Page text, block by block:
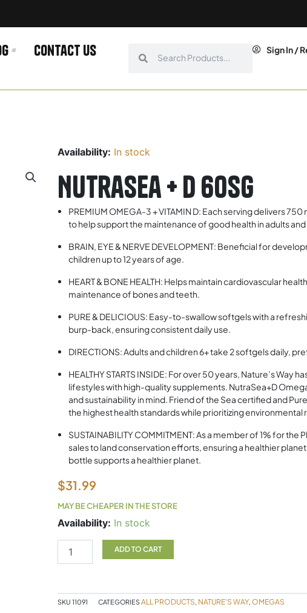
Contact us Sign In /
Availability: In stock
Nutrasea + D 60sg
PREMIUM OMEGA-3 + VITAMIN D: Each serving delivers
to help support the maintenance of good health in adults
BRAIN, EYE & NERVE DEVELOPMENT: Beneficial for
children up to 12 years of age.
HEART & BONE HEALTH: Helps maintain cardiovascular
maintenance of bones and teeth.
PURE & DELICIOUS: Easy-to-swallow softgels with a
burp-back, ensuring consistent daily use.
DIRECTIONS: Adults and children 6+ take 2 softgels daily,
HEALTHY STARTS INSIDE: For over 50 years, Nature’s
lifestyles with high-quality supplements. NutraSea+D
and sustainability in mind. Friend of the Sea certified and
the highest health standards while prioritizing environmental
SUSTAINABILITY COMMITMENT: As a member of 1% for the
sales to land conservation efforts, ensuring a healthier
bottle supports a healthier planet.
$31.99
MAY BE CHEAPER IN THE STORE
Availability: In stock
Nutrasea
60sg
ADD TO CART
SKU 11091 CATEGORIESALL PRODUCTS, NATURE'S WAY, OMEGAS